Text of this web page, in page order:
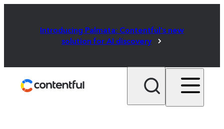
Introducing Palmata: Contentful's new
solution for AI discovery